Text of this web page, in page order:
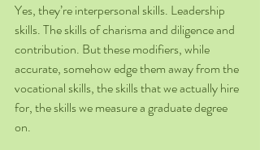
Yes, they’re interpersonal skills. Leadership
skills. The skills of charisma and diligence and
contribution. But these modifiers, while
accurate, somehow edge them away from the
vocational skills, the skills that we actually hire
for, the skills we measure a graduate degree
on.